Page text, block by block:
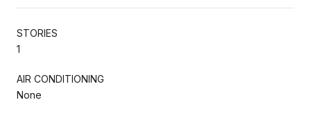
STORIES
1
AIR CONDITIONING
None